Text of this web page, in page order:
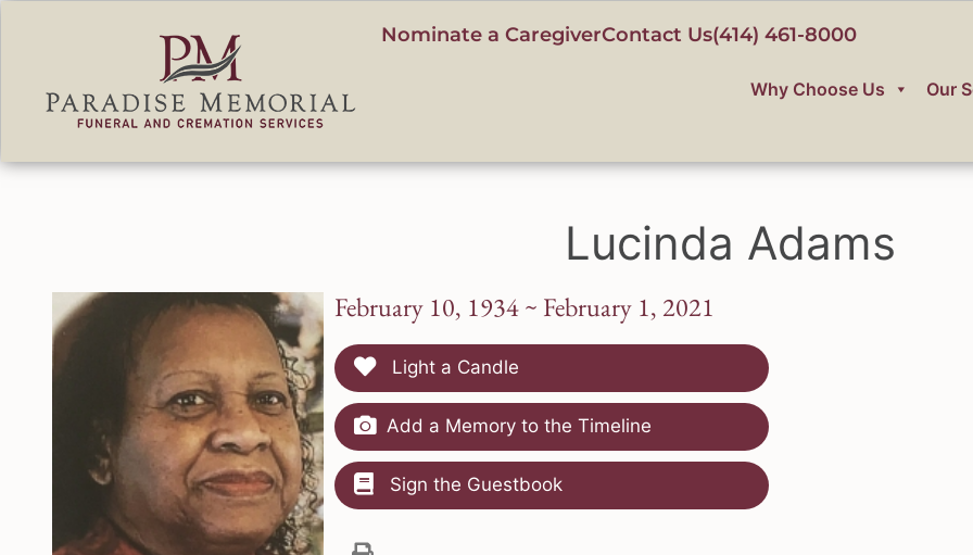
Nominate a CaregiverContact Us(414) 461-8000
Why Choose Us Our
Lucinda Adams
February 10, 1934 ~ February 1, 2021
Light a Candle
Add a Memory to the Timeline
Sign the Guestbook